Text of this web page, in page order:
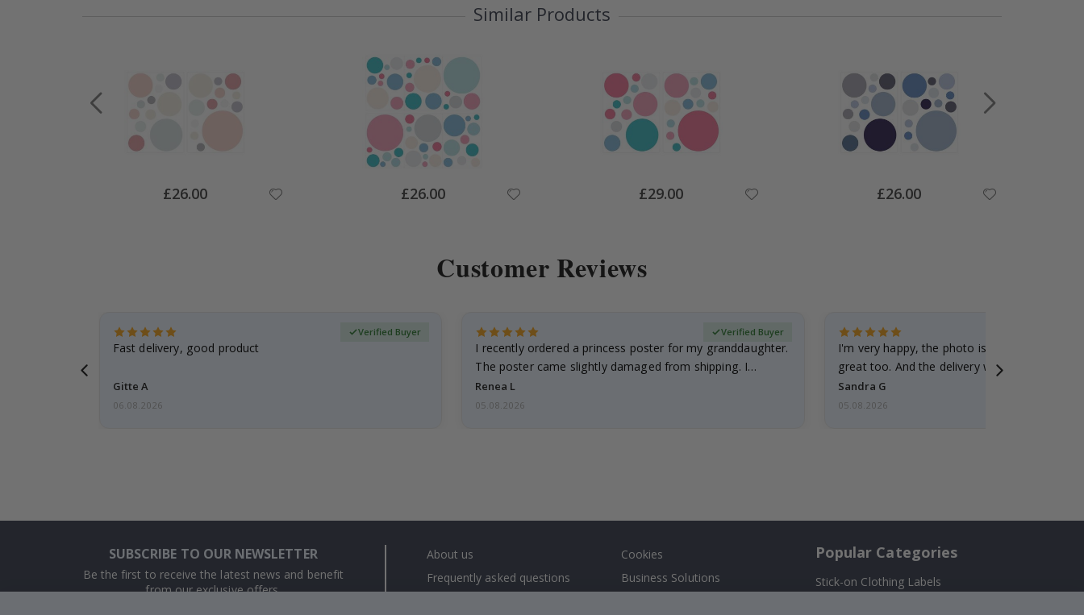
Similar Products
Special
Price
£26.00 Special
Price
£26.00 Special
Price
£29.00 Special
Price
£26.00
Customer Reviews
Fast delivery, good product
Gitte A
Verified Buyer
06.08.2026
I recently ordered a princess poster for my granddaughter.
The poster came slightly damaged from shipping. I
emailed…
Renea L
Verified Buyer
05.08.2026
I'm very happy, the photo is well done and
great too. And the delivery was fast.
Sandra G
05.08.2026
SUBSCRIBE TO OUR NEWSLETTER
Be the first to receive the latest news and benefit
from our exclusive offers.
About us
Frequently asked questions
Cookies
Business Solutions
Popular Categories
Stick-on Clothing Labels